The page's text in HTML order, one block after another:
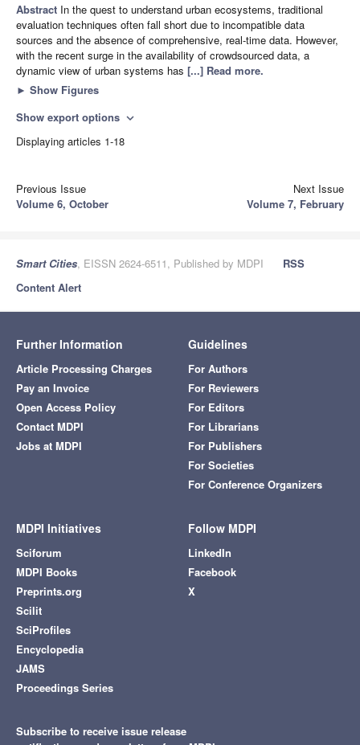
Abstract In the quest to understand urban ecosystems, traditional
evaluation techniques often fall short due to incompatible data
sources and the absence of comprehensive, real-time data. However,
with the recent surge in the availability of crowdsourced data, a
dynamic view of urban systems has [...] Read more.
► Show Figures
Show export options expand_more
Displaying articles 1-18
Previous Issue
Volume 6, October
Next Issue
Volume 7, February
Smart Cities, EISSN 2624-6511, Published by MDPI
RSS
Content Alert
Further Information
Article Processing Charges
Pay an Invoice
Open Access Policy
Contact MDPI
Jobs at MDPI
Guidelines
For Authors
For Reviewers
For Editors
For Librarians
For Publishers
For Societies
For Conference Organizers
MDPI Initiatives
Sciforum
MDPI Books
Preprints.org
Scilit
SciProfiles
Encyclopedia
JAMS
Proceedings Series
Follow MDPI
LinkedIn
Facebook
X
Subscribe to receive issue release